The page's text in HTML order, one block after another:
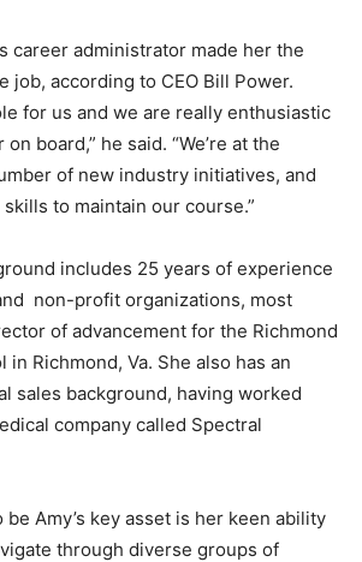
career administrator made her the
job, according to CEO Bill Power.
for us and we are really enthusiastic
board,” he said. “We’re at the
of new industry initiatives, and
to maintain our course.”
includes 25 years of experience
non-profit organizations, most
of advancement for the Richmond
in Richmond, Va. She also has an
sales background, having worked
company called Spectral
be Amy’s key asset is her keen ability
through diverse groups of